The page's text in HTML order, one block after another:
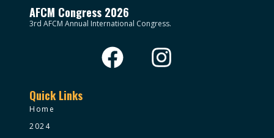
AFCM Congress 2026
3rd AFCM Annual International Congress.
Quick Links
Home
2024